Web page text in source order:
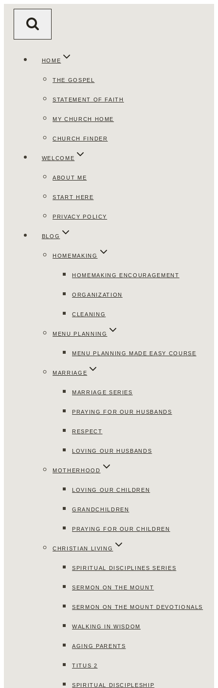
HOME
THE GOSPEL
STATEMENT OF FAITH
MY CHURCH HOME
CHURCH FINDER
WELCOME
ABOUT ME
START HERE
PRIVACY POLICY
BLOG
HOMEMAKING
HOMEMAKING ENCOURAGEMENT
ORGANIZATION
CLEANING
MENU PLANNING
MENU PLANNING MADE EASY COURSE
MARRIAGE
MARRIAGE SERIES
PRAYING FOR OUR HUSBANDS
RESPECT
LOVING OUR HUSBANDS
MOTHERHOOD
LOVING OUR CHILDREN
GRANDCHILDREN
PRAYING FOR OUR CHILDREN
CHRISTIAN LIVING
SPIRITUAL DISCIPLINES SERIES
SERMON ON THE MOUNT
SERMON ON THE MOUNT DEVOTIONALS
WALKING IN WISDOM
AGING PARENTS
TITUS 2
SPIRITUAL DISCIPLESHIP